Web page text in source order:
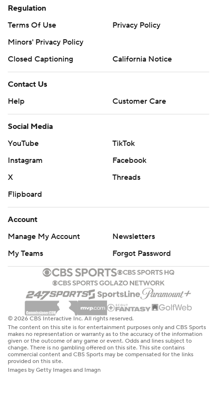
Regulation
Terms Of Use
Privacy Policy
Minors' Privacy Policy
Closed Captioning
California Notice
Contact Us
Help
Customer Care
Social Media
YouTube
TikTok
Instagram
Facebook
X
Threads
Flipboard
Account
Manage My Account
Newsletters
My Teams
Forgot Password
© 2026 CBS Interactive Inc. All rights reserved.
The content on this site is for entertainment purposes only and CBS Sports
makes no representation or warranty as to the accuracy of the information
given or the outcome of any game or event. Odds and lines subject to
change. There is no gambling offered on this site. This site contains
commercial content and CBS Sports may be compensated for the links
provided on this site.
Images by Getty Images and Imagn